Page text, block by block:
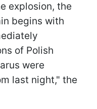
explosion, the
begins with
of Polish
were
last night," the